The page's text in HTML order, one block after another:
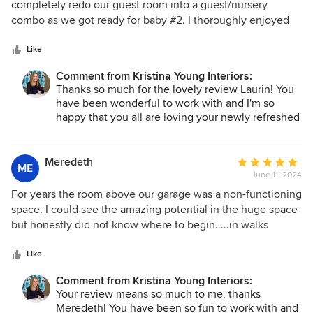
out
of
completely redo our guest room into a guest/nursery
combo as we got ready for baby #2. I thoroughly enjoyed
prompt with her communication and quick to provide
design ideas and feedback. I loved the way she used
Pinterest to collaborate with me on style ideas and share
product recommendations - it made the process really easy.
I would highly recommend Kristina to anyone looking for a
our time working together is over and hope to have an
opportunity to work with her again in the future!
Like
Comment from Kristina Young Interiors:
Thanks so much for the lovely review Laurin! You
have been wonderful to work with and I'm so
happy that you all are loving your newly refreshed
together and meeting your new baby :)
ME
Meredeth
Average
rating:
5
out
of
June 11, 2024
For years the room above our garage was a non-functioning
space. I could see the amazing potential in the huge space
but honestly did not know where to begin.....in walks
Kristina @Kristina Young Interiors was knowledgeable,
personable, and always transparent. I came to appreciate
these important traits as she helped turn my otherwise not-
used room into one of my family's favorite rooms. Kristina
Like
Comment from Kristina Young Interiors:
Your review means so much to me, thanks
Meredeth! You have been so fun to work with and